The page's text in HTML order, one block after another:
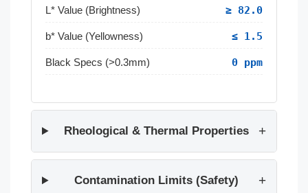
L* Value (Brightness) ≥ 82.0
b* Value (Yellowness) ≤ 1.5
Black Specs (>0.3mm) 0 ppm
Rheological & Thermal Properties
Contamination Limits (Safety)